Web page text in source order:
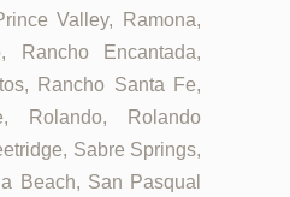
Valley, Ramona,
Rancho Encantada,
Rancho Santa Fe,
Rolando, Rolando
Sabre Springs,
Beach, San Pasqual